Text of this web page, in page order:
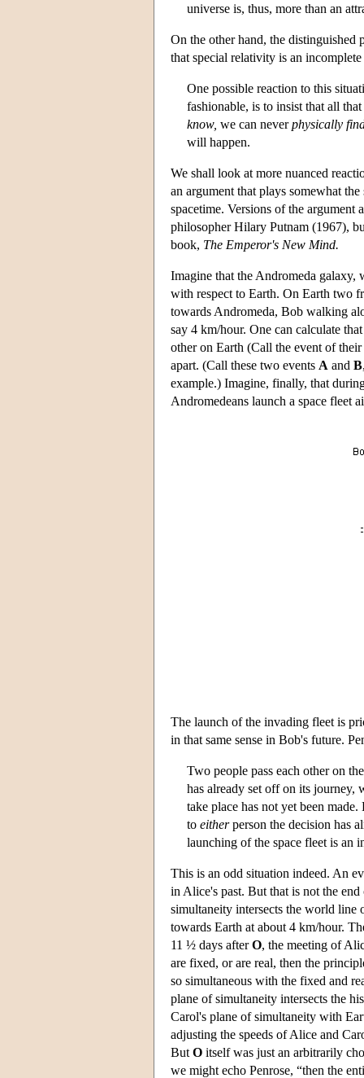
universe is, thus, more than an
On the other hand, the
that special relativity is an
One possible reaction to this
fashionable, is to insist that all
know, we can neverphysically
will happen.
We shall look at more nuanced
an argument that plays somewhat
spacetime. Versions of the
philosopher Hilary Putnam (1967),
book, The Emperor's New Mind.
Imagine that the Andromeda
with respect to Earth. On Earth two
towards Andromeda, Bob walking
say 4 km/hour. One can calculate
other on Earth (Call the event of
apart. (Call these two events A and B
example.) Imagine, finally, that
Andromedeans launch a space fleet
The launch of the invading fleet is
in that same sense in Bob's future.
Two people pass each other on
has already set off on its journey,
take place has not yet been
to eitherperson the decision has
launching of the space fleet is an
This is an odd situation indeed. An
in Alice's past. But that is not the
simultaneity intersects the world
towards Earth at about 4 km/hour.
11 ½ days afterO, the meeting of
are fixed, or are real, then the
so simultaneous with the fixed and
plane of simultaneity intersects the
Carol's plane of simultaneity with
adjusting the speeds of Alice and
But O itself was just an arbitrarily
we might echo Penrose, “then the